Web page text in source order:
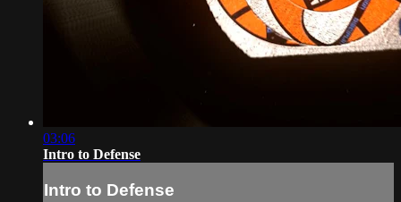
03:06
Intro to Defense
Intro to Defense